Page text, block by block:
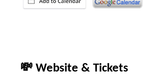
💸 Website & Tickets